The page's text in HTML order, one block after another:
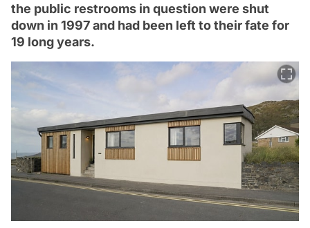
the public restrooms in question were shut
down in 1997 and had been left to their fate for
19 long years.